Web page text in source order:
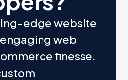
edge website
web
finesse.